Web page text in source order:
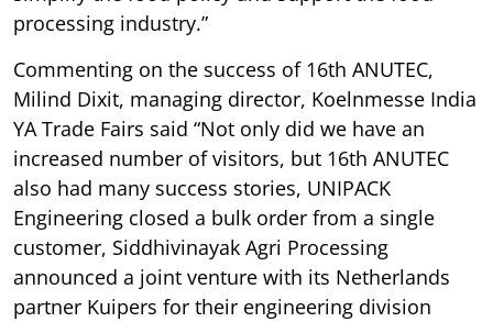
processing industry.”
Commenting on the success of 16th ANUTEC,
Milind Dixit, managing director, Koelnmesse India
YA Trade Fairs said “Not only did we have an
increased number of visitors, but 16th ANUTEC
also had many success stories, UNIPACK
Engineering closed a bulk order from a single
customer, Siddhivinayak Agri Processing
announced a joint venture with its Netherlands
partner Kuipers for their engineering division